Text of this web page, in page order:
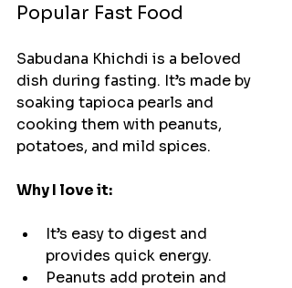
Popular Fast Food
Sabudana Khichdi is a beloved
dish during fasting. It’s made by
soaking tapioca pearls and
cooking them with peanuts,
potatoes, and mild spices.
Why I love it:
It’s easy to digest and
provides quick energy.
Peanuts add protein and